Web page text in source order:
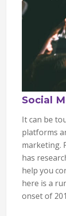
Social
It can be
platforms
marketing.
has
help you
here is a
onset of